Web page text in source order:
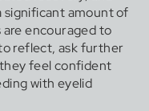
significant amount of
encouraged to
reflect, ask further
feel confident
with eyelid